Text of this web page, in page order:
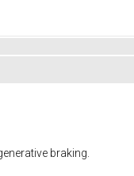
braking.